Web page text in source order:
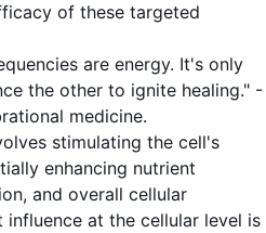
of these targeted
are energy. It's only
the other to ignite healing." -
medicine.
stimulating the cell's
enhancing nutrient
and overall cellular
at the cellular level is